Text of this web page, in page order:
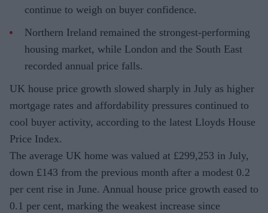
continue to weigh on buyer confidence.
Northern Ireland remained the strongest-performing
housing market, while London and the South East
recorded annual price falls.
UK house price growth slowed sharply in July as higher
mortgage rates and affordability pressures continued to
cool buyer activity, according to the latest Lloyds House
Price Index.
The average UK home was valued at £299,253 in July,
down £143 from the previous month after a modest 0.2
per cent rise in June. Annual house price growth eased to
0.1 per cent, marking the weakest increase since